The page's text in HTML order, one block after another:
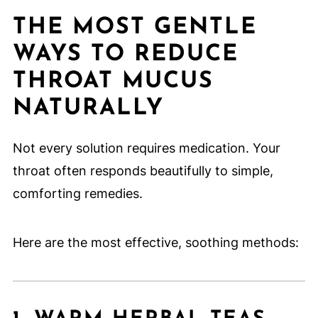
THE MOST GENTLE
WAYS TO REDUCE
THROAT MUCUS
NATURALLY
Not every solution requires medication. Your
throat often responds beautifully to simple,
comforting remedies.
Here are the most effective, soothing methods: